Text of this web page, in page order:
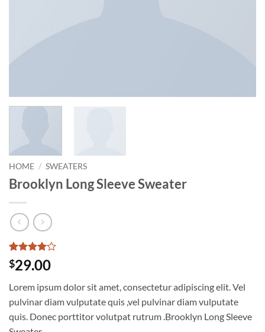
HOME / SWEATERS
Brooklyn Long Sleeve Sweater
Rated4
out of 5
3
customer
ratings
$29.00
Lorem ipsum dolor sit amet, consectetur adipiscing elit. Vel
pulvinar diam vulputate quis ,vel pulvinar diam vulputate
quis. Donec porttitor volutpat rutrum .Brooklyn Long Sleeve